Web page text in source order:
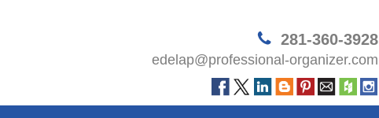
281-360-3928
edelap@professional-organizer.com